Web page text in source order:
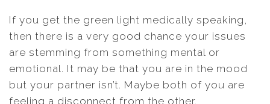
If you get the green light medically speaking,
then there is a very good chance your issues
are stemming from something mental or
emotional. It may be that you are in the mood
but your partner isn’t. Maybe both of you are
feeling a disconnect from the other.